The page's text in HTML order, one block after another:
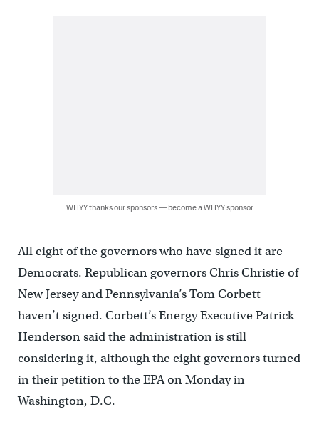
WHYY thanks our sponsors — become a WHYY sponsor
All eight of the governors who have signed it are
Democrats. Republican governors Chris Christie of
New Jersey and Pennsylvania’s Tom Corbett
haven’t signed. Corbett’s Energy Executive Patrick
Henderson said the administration is still
considering it, although the eight governors turned
in their petition to the EPA on Monday in
Washington, D.C.